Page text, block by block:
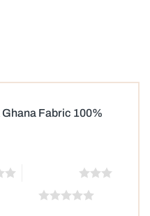
Ghana Fabric 100%